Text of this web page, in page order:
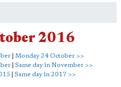
2016
Monday 24 October >>
| Same day in November >>
| Same day in 2017 >>